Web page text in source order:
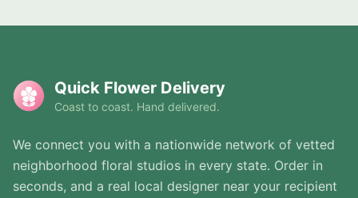
Quick Flower Delivery
Coast to coast. Hand delivered.
We connect you with a nationwide network of vetted
neighborhood floral studios in every state. Order in
seconds, and a real local designer near your recipient